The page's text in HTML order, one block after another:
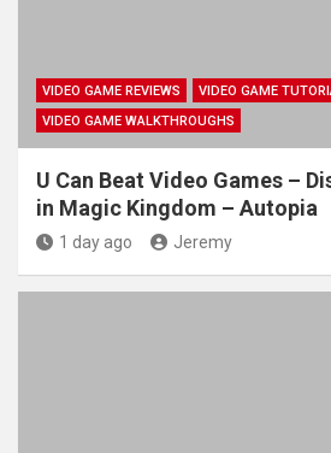
VIDEO GAME REVIEWS
VIDEO GAME
VIDEO GAME WALKTHROUGHS
U Can Beat Video Games –
in Magic Kingdom – Autopia
1 day ago Jeremy